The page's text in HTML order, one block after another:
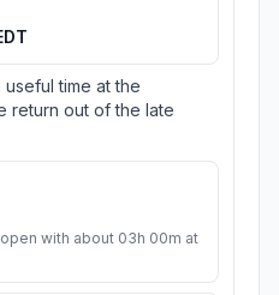
time at the
return out of the late
with about 03h 00m at